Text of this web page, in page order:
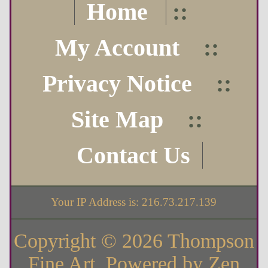
Home
::
My Account
::
Privacy Notice
::
Site Map
::
Contact Us
Your IP Address is: 216.73.217.139
Copyright © 2026 Thompson
Fine Art. Powered by Zen